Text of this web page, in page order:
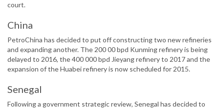
court.
China
PetroChina has decided to put off constructing two new refineries
and expanding another. The 200 00 bpd Kunming refinery is being
delayed to 2016, the 400 000 bpd Jieyang refinery to 2017 and the
expansion of the Huabei refinery is now scheduled for 2015.
Senegal
Following a government strategic review, Senegal has decided to